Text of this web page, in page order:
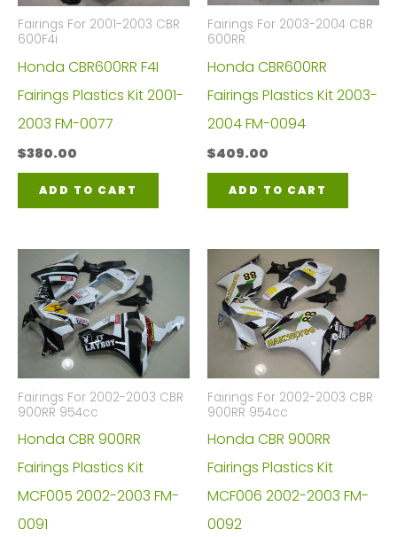
Fairings For 2001-2003 CBR
600F4i
Honda CBR600RR F4I
Fairings Plastics Kit 2001-
2003 FM-0077
$380.00
ADD TO CART
Fairings For 2003-2004 CBR
600RR
Honda CBR600RR
Fairings Plastics Kit 2003-
2004 FM-0094
$409.00
ADD TO CART
Fairings For 2002-2003 CBR
900RR 954cc
Honda CBR 900RR
Fairings Plastics Kit
MCF005 2002-2003 FM-
0091
Fairings For 2002-2003 CBR
900RR 954cc
Honda CBR 900RR
Fairings Plastics Kit
MCF006 2002-2003 FM-
0092